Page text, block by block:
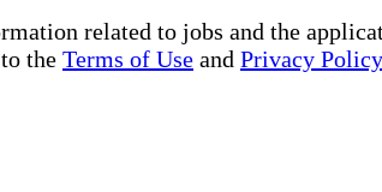
related to jobs and the
the Terms of Use and Privacy Policy